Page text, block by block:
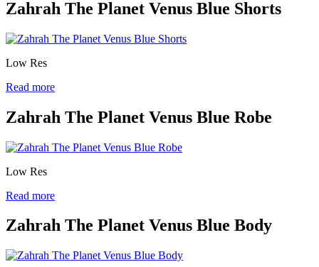
Zahrah The Planet Venus Blue Shorts
Low Res
Read more
Zahrah The Planet Venus Blue Robe
Low Res
Read more
Zahrah The Planet Venus Blue Body